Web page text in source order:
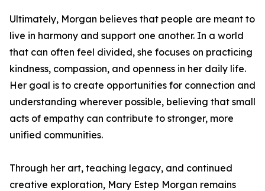
Ultimately, Morgan believes that people are meant to
live in harmony and support one another. In a world
that can often feel divided, she focuses on practicing
kindness, compassion, and openness in her daily life.
Her goal is to create opportunities for connection and
understanding wherever possible, believing that small
acts of empathy can contribute to stronger, more
unified communities.
Through her art, teaching legacy, and continued
creative exploration, Mary Estep Morgan remains